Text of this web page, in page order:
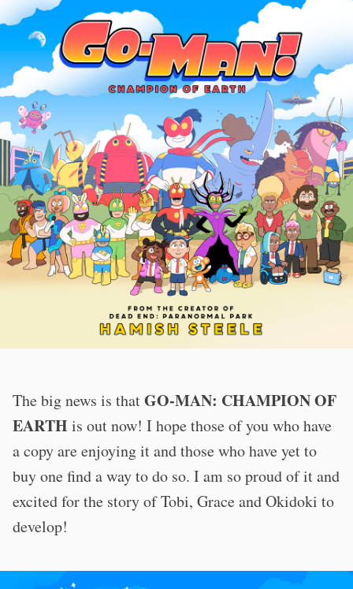
The big news is thatGO-MAN: CHAMPION OF
EARTH is out now! I hope those of you who have
a copy are enjoying it and those who have yet to
buy one find a way to do so. I am so proud of it and
excited for the story of Tobi, Grace and Okidoki to
develop!